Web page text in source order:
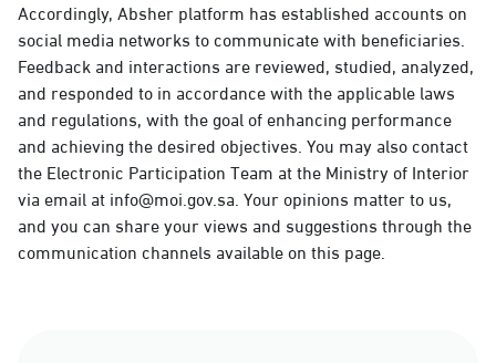
Accordingly, Absher platform has established accounts on
social media networks to communicate with beneficiaries.
Feedback and interactions are reviewed, studied, analyzed,
and responded to in accordance with the applicable laws
and regulations, with the goal of enhancing performance
and achieving the desired objectives. You may also contact
the Electronic Participation Team at the Ministry of Interior
via email at info@moi.gov.sa. Your opinions matter to us,
and you can share your views and suggestions through the
communication channels available on this page.